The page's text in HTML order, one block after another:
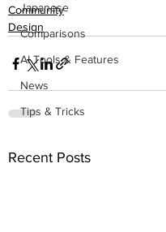
Japanese
Comparisons
AI Tools & Features
News
Tips & Tricks
Community
Design
Recent Posts